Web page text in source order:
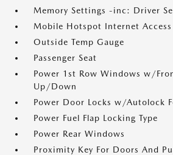
Memory Settings -inc: Driver
Mobile Hotspot Internet Access
Outside Temp Gauge
Passenger Seat
Power 1st Row Windows w/
Up/Down
Power Door Locks w/Autolock
Power Fuel Flap Locking Type
Power Rear Windows
Proximity Key For Doors And